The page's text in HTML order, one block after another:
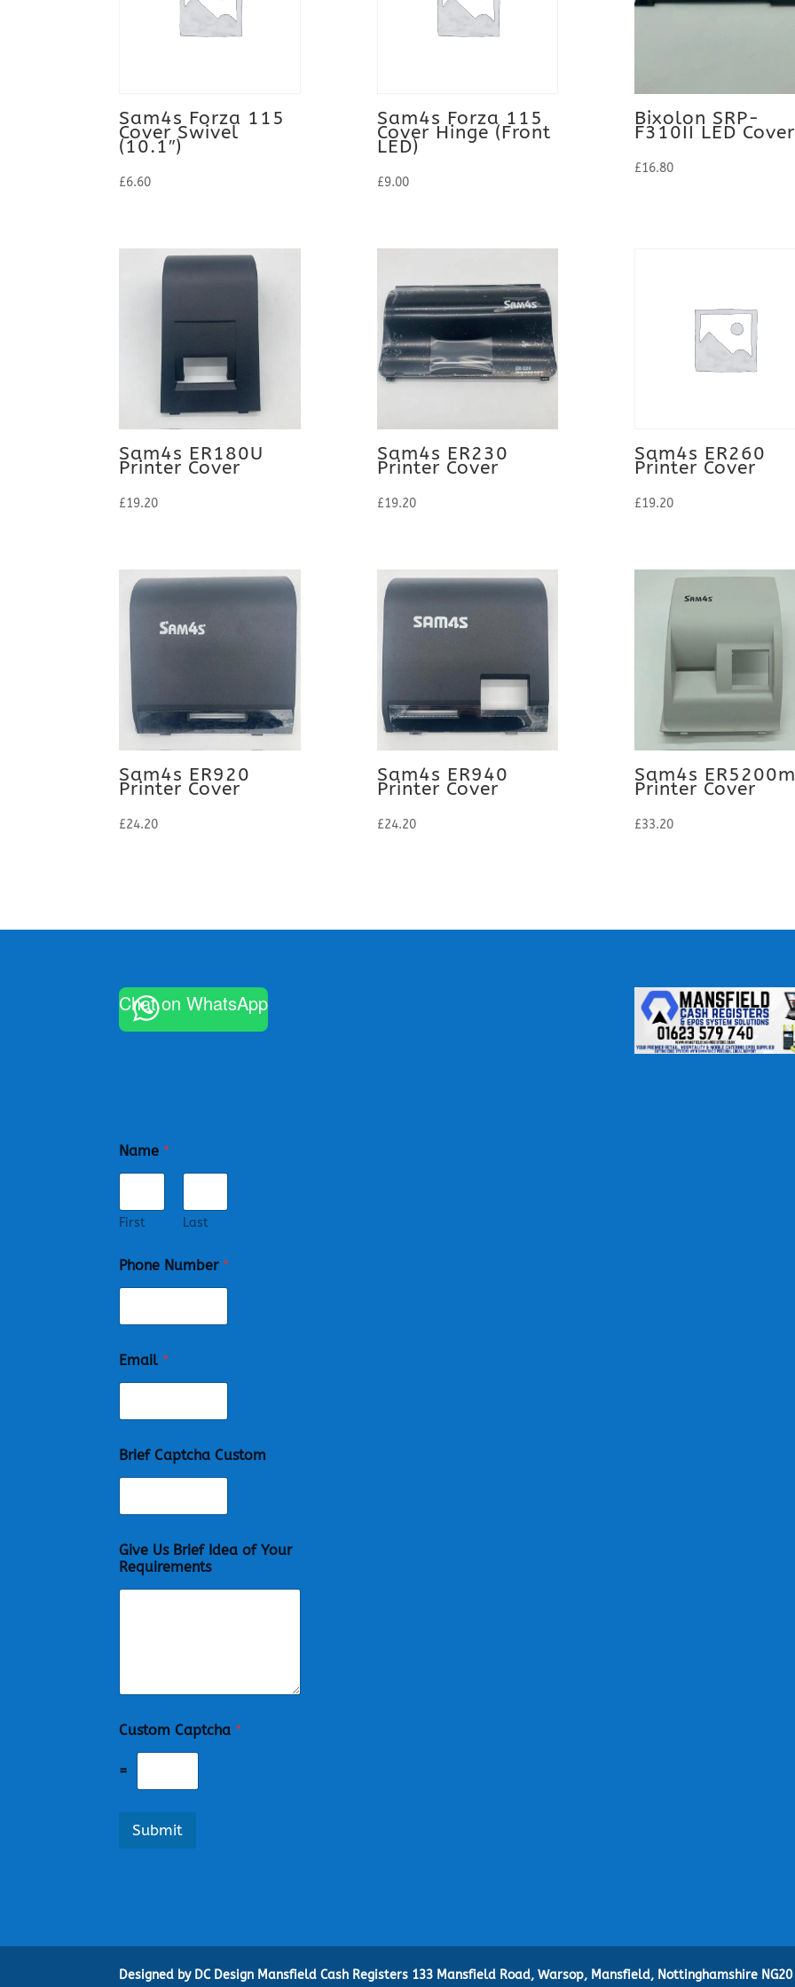
Sam4s Forza 115
Cover Swivel
(10.1″)
£6.60
Sam4s Forza 115
Cover Hinge (Front
LED)
£9.00
Bixolon SRP-
F310II LED Cover
£16.80
Sam4s ER180U
Printer Cover
£19.20
Sam4s ER230
Printer Cover
£19.20
Sam4s ER260
Printer Cover
£19.20
Sam4s ER920
Printer Cover
£24.20
Sam4s ER940
Printer Cover
£24.20
Sam4s ER5200m
Printer Cover
£33.20
Chat on WhatsApp
Name *
First Last
Phone Number *
Email *
Brief Captcha Custom
Give Us Brief Idea of Your
Requirements
Custom Captcha *
=
Submit
Designed by DC Design Mansfield Cash Registers 133 Mansfield Road, Warsop, Mansfield, Nottinghamshire NG20